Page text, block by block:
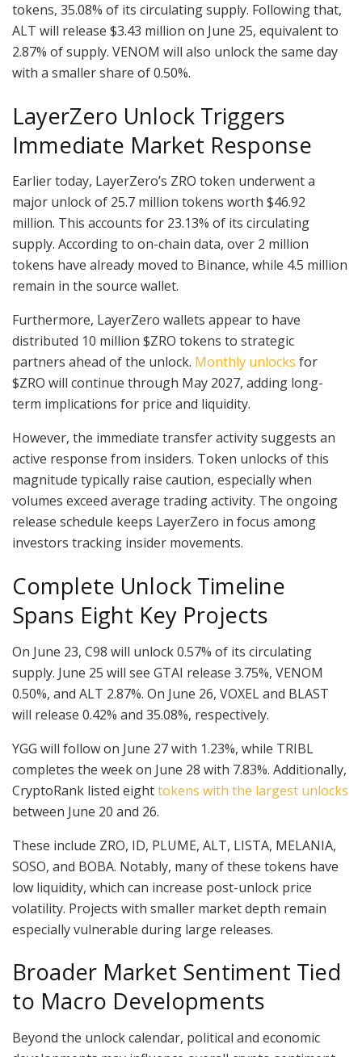
tokens, 35.08% of its circulating supply. Following that,
ALT will release $3.43 million on June 25, equivalent to
2.87% of supply. VENOM will also unlock the same day
with a smaller share of 0.50%.
LayerZero Unlock Triggers
Immediate Market Response
Earlier today, LayerZero’s ZRO token underwent a
major unlock of 25.7 million tokens worth $46.92
million. This accounts for 23.13% of its circulating
supply. According to on-chain data, over 2 million
tokens have already moved to Binance, while 4.5 million
remain in the source wallet.
Furthermore, LayerZero wallets appear to have
distributed 10 million $ZRO tokens to strategic
partners ahead of the unlock. Monthly unlocks for
$ZRO will continue through May 2027, adding long-
term implications for price and liquidity.
However, the immediate transfer activity suggests an
active response from insiders. Token unlocks of this
magnitude typically raise caution, especially when
volumes exceed average trading activity. The ongoing
release schedule keeps LayerZero in focus among
investors tracking insider movements.
Complete Unlock Timeline
Spans Eight Key Projects
On June 23, C98 will unlock 0.57% of its circulating
supply. June 25 will see GTAI release 3.75%, VENOM
0.50%, and ALT 2.87%. On June 26, VOXEL and BLAST
will release 0.42% and 35.08%, respectively.
YGG will follow on June 27 with 1.23%, while TRIBL
completes the week on June 28 with 7.83%. Additionally,
CryptoRank listed eighttokens with the largest unlocks
between June 20 and 26.
These include ZRO, ID, PLUME, ALT, LISTA, MELANIA,
SOSO, and BOBA. Notably, many of these tokens have
low liquidity, which can increase post-unlock price
volatility. Projects with smaller market depth remain
especially vulnerable during large releases.
Broader Market Sentiment Tied
to Macro Developments
Beyond the unlock calendar, political and economic